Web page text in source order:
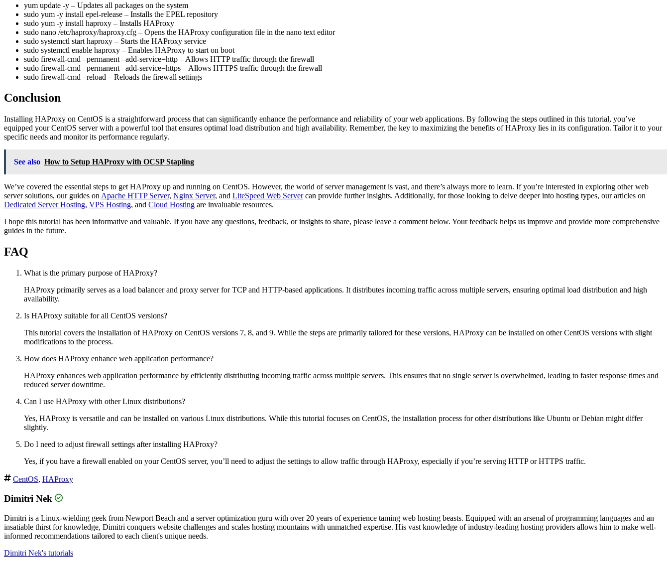
yum update -y – Updates all packages on the system
sudo yum -y install epel-release – Installs the EPEL repository
sudo yum -y install haproxy – Installs HAProxy
sudo nano /etc/haproxy/haproxy.cfg – Opens the HAProxy configuration file in the nano text editor
sudo systemctl start haproxy – Starts the HAProxy service
sudo systemctl enable haproxy – Enables HAProxy to start on boot
sudo firewall-cmd –permanent –add-service=http – Allows HTTP traffic through the firewall
sudo firewall-cmd –permanent –add-service=https – Allows HTTPS traffic through the firewall
sudo firewall-cmd –reload – Reloads the firewall settings
Conclusion
Installing HAProxy on CentOS is a straightforward process that can significantly enhance the performance and reliability of your web applications. By following the steps outlined in this tutorial, you’ve
equipped your CentOS server with a powerful tool that ensures optimal load distribution and high availability. Remember, the key to maximizing the benefits of HAProxy lies in its configuration. Tailor it to your
specific needs and monitor its performance regularly.
See also How to Setup HAProxy with OCSP Stapling
We’ve covered the essential steps to get HAProxy up and running on CentOS. However, the world of server management is vast, and there’s always more to learn. If you’re interested in exploring other web
server solutions, our guides on Apache HTTP Server, Nginx Server, and LiteSpeed Web Servercan provide further insights. Additionally, for those looking to delve deeper into hosting types, our articles on
Dedicated Server Hosting, VPS Hosting, and Cloud Hosting are invaluable resources.
I hope this tutorial has been informative and valuable. If you have any questions, feedback, or insights to share, please leave a comment below. Your feedback helps us improve and provide more comprehensive
guides in the future.
FAQ
What is the primary purpose of HAProxy?
HAProxy primarily serves as a load balancer and proxy server for TCP and HTTP-based applications. It distributes incoming traffic across multiple servers, ensuring optimal load distribution and high
availability.
Is HAProxy suitable for all CentOS versions?
This tutorial covers the installation of HAProxy on CentOS versions 7, 8, and 9. While the steps are primarily tailored for these versions, HAProxy can be installed on other CentOS versions with slight
modifications to the process.
How does HAProxy enhance web application performance?
HAProxy enhances web application performance by efficiently distributing incoming traffic across multiple servers. This ensures that no single server is overwhelmed, leading to faster response times and
reduced server downtime.
Can I use HAProxy with other Linux distributions?
Yes, HAProxy is versatile and can be installed on various Linux distributions. While this tutorial focuses on CentOS, the installation process for other distributions like Ubuntu or Debian might differ
slightly.
Do I need to adjust firewall settings after installing HAProxy?
Yes, if you have a firewall enabled on your CentOS server, you’ll need to adjust the settings to allow traffic through HAProxy, especially if you’re serving HTTP or HTTPS traffic.
CentOS, HAProxy
Dimitri Nek
Dimitri is a Linux-wielding geek from Newport Beach and a server optimization guru with over 20 years of experience taming web hosting beasts. Equipped with an arsenal of programming languages and an
insatiable thirst for knowledge, Dimitri conquers website challenges and scales hosting mountains with unmatched expertise. His vast knowledge of industry-leading hosting providers allows him to make well-
informed recommendations tailored to each client's unique needs.
Dimitri Nek's tutorials